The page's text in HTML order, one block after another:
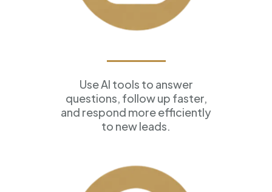
Use AI tools to answer
questions, follow up faster,
and respond more efficiently
to new leads.